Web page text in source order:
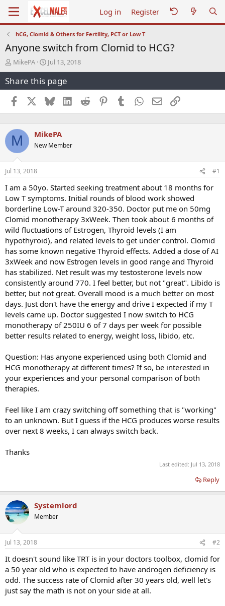
Log in Register
hCG, Clomid & Others for Fertility, PCT or Low T
Anyone switch from Clomid to HCG?
T
h
r
e
a
d
s
a
r
t
e
r
MikePA
S
t
a
r
t
d
a
e
Jul 13, 2018
Share this page
Facebook BlueskyLinkedInReddit PinterestTumblr WhatsApp
EmailLink
M MikePA
New Member
Jul 13, 2018 #1
I am a 50yo. Started seeking treatment about 18 months for
Low T symptoms. Initial rounds of blood work showed
borderline Low-T around 320-350. Doctor put me on 50mg
Clomid monotherapy 3xWeek. Then took about 6 months of
wild fluctuations of Estrogen, Thyroid levels (I am
hypothyroid), and related levels to get under control. Clomid
has some known negative Thyroid effects. Added a dose of AI
3xWeek and now Estrogen levels in good range and Thyroid
has stabilized. Net result was my testosterone levels now
consistently around 770. I feel better, but not "great". Libido is
better, but not great. Overall mood is a much better on most
days. Just don't have the energy and drive I expected if my T
levels came up. Doctor suggested I now switch to HCG
monotherapy of 250IU 6 of 7 days per week for possible
better results related to energy, weight loss, libido, etc.
Question: Has anyone experienced using both Clomid and
HCG monotherapy at different times? If so, be interested in
your experiences and your personal comparison of both
therapies.
Feel like I am crazy switching off something that is "working"
to an unknown. But I guess if the HCG produces worse results
over next 8 weeks, I can always switch back.
Thanks
Last edited: Jul 13, 2018
Reply
Systemlord
Member
Jul 13, 2018 #2
It doesn't sound like TRT is in your doctors toolbox, clomid for
a 50 year old who is expected to have androgen deficiency is
odd. The success rate of Clomid after 30 years old, well let's
just say the math is not on your side at all.